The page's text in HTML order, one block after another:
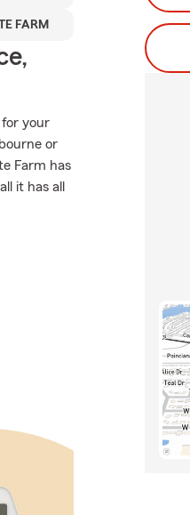
FARM
for your
or
Farm has
it has all